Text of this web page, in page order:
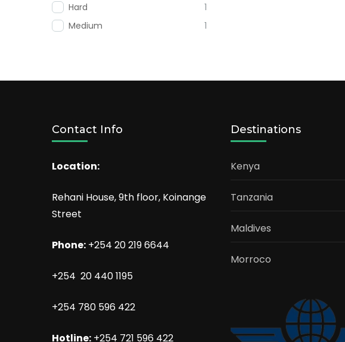
Hard
1
Medium
1
Contact Info
Location:
Rehani House, 9th floor, Koinange
Street
Phone: +254 20 219 6644
+254 20 440 1195
+254 780 596 422
Hotline: +254 721 596 422
Destinations
Kenya
Tanzania
Maldives
Morroco